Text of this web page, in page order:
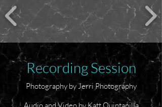
Recording Session
Photography by Jerri Photography
Audio and Video by Katt Quintanilla